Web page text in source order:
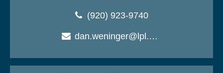
(920) 923-9740
dan.weninger@lpl.com